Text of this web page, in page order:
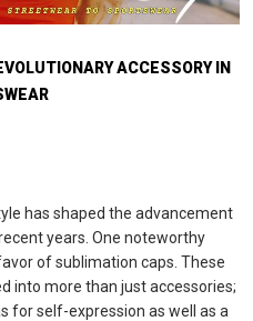
ACCESSORY IN
has shaped the advancement
years. One noteworthy
of sublimation caps. These
into more than just accessories;
for self-expression as well as a